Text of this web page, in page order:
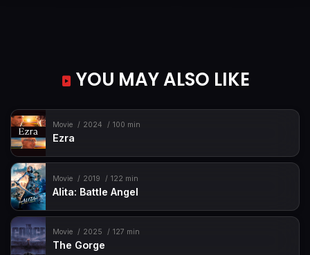
YOU MAY ALSO LIKE
Movie 2024 100 min
Ezra
Movie 2019 122 min
Alita: Battle Angel
Movie 2025 127 min
The Gorge